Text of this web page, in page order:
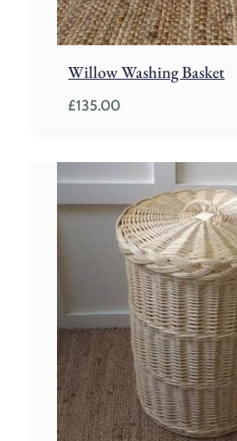
Willow Washing Basket
£135.00